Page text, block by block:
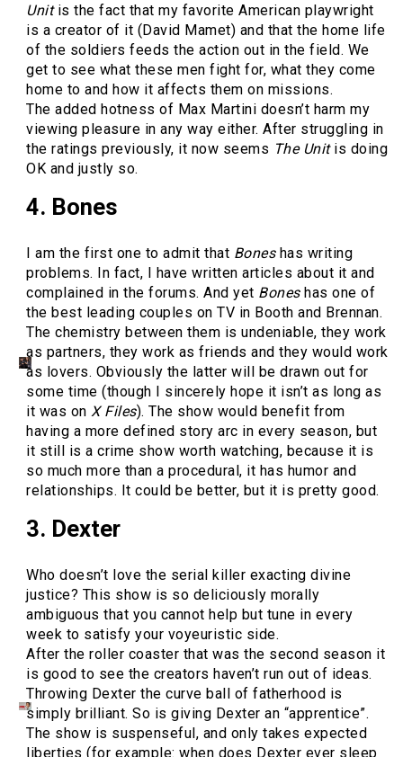
Unitis the fact that my favorite American playwright
is a creator of it (David Mamet) and that the home life
of the soldiers feeds the action out in the field. We
get to see what these men fight for, what they come
home to and how it affects them on missions.
The added hotness of Max Martini doesn’t harm my
viewing pleasure in any way either. After struggling in
the ratings previously, it now seems The Unitis doing
OK and justly so.
4. Bones
I am the first one to admit that Bones has writing
problems. In fact, I have written articles about it and
complained in the forums. And yet Bones has one of
the best leading couples on TV in Booth and Brennan.
The chemistry between them is undeniable, they work
as partners, they work as friends and they would work
as lovers. Obviously the latter will be drawn out for
some time (though I sincerely hope it isn’t as long as
it was on X Files). The show would benefit from
having a more defined story arc in every season, but
it still is a crime show worth watching, because it is
so much more than a procedural, it has humor and
relationships. It could be better, but it is pretty good.
3. Dexter
Who doesn’t love the serial killer exacting divine
justice? This show is so deliciously morally
ambiguous that you cannot help but tune in every
week to satisfy your voyeuristic side.
After the roller coaster that was the second season it
is good to see the creators haven’t run out of ideas.
Throwing Dexter the curve ball of fatherhood is
simply brilliant. So is giving Dexter an “apprentice”.
The show is suspenseful, and only takes expected
liberties (for example: when does Dexter ever sleep